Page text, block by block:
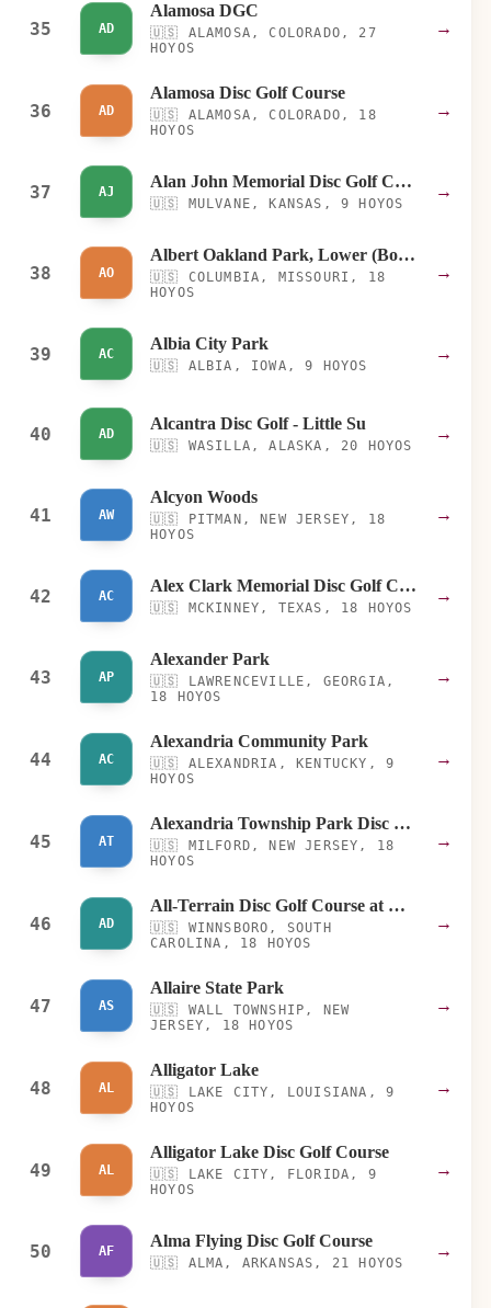
35 AD
Alamosa DGC
🇺🇸
ALAMOSA, COLORADO, 27
HOYOS
→
36 AD
Alamosa Disc Golf Course
🇺🇸
ALAMOSA, COLORADO, 18
HOYOS
→
37 AJ
Alan John Memorial Disc Golf Course
🇺🇸 MULVANE, KANSAS, 9 HOYOS
→
38 AO
Albert Oakland Park, Lower (Bottom)
🇺🇸
COLUMBIA, MISSOURI, 18
HOYOS
→
39 AC
Albia City Park
🇺🇸 ALBIA, IOWA, 9 HOYOS
→
40 AD
Alcantra Disc Golf - Little Su
🇺🇸 WASILLA, ALASKA, 20 HOYOS
→
41 AW
Alcyon Woods
🇺🇸
PITMAN, NEW JERSEY, 18
HOYOS
→
42 AC
Alex Clark Memorial Disc Golf Course
🇺🇸 MCKINNEY, TEXAS, 18 HOYOS
→
43 AP
Alexander Park
🇺🇸
LAWRENCEVILLE, GEORGIA,
18 HOYOS
→
44 AC
Alexandria Community Park
🇺🇸
ALEXANDRIA, KENTUCKY, 9
HOYOS
→
45 AT
Alexandria Township Park Disc Golf Course
🇺🇸
MILFORD, NEW JERSEY, 18
HOYOS
→
46 AD
All-Terrain Disc Golf Course at Carolina Adventure World
🇺🇸
WINNSBORO, SOUTH
CAROLINA, 18 HOYOS
→
47 AS
Allaire State Park
🇺🇸
WALL TOWNSHIP, NEW
JERSEY, 18 HOYOS
→
48 AL
Alligator Lake
🇺🇸
LAKE CITY, LOUISIANA, 9
HOYOS
→
49 AL
Alligator Lake Disc Golf Course
🇺🇸
LAKE CITY, FLORIDA, 9
HOYOS
→
50 AF
Alma Flying Disc Golf Course
🇺🇸 ALMA, ARKANSAS, 21 HOYOS
→